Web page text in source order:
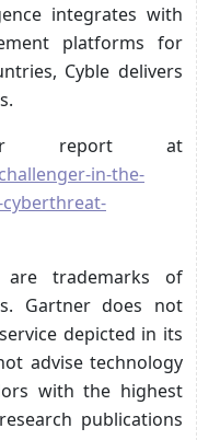
integrates with
platforms for
Cyble delivers
report at
in-the-
are trademarks of
Gartner does not
depicted in its
advise technology
with the highest
publications